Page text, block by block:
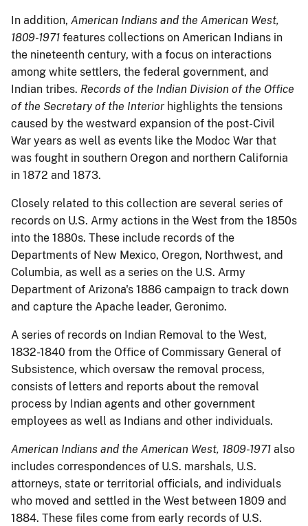
In addition, American Indians and the American West,
1809-1971 features collections on American Indians in
the nineteenth century, with a focus on interactions
among white settlers, the federal government, and
Indian tribes. Records of the Indian Division of the Office
of the Secretary of the Interior highlights the tensions
caused by the westward expansion of the post-Civil
War years as well as events like the Modoc War that
was fought in southern Oregon and northern California
in 1872 and 1873.
Closely related to this collection are several series of
records on U.S. Army actions in the West from the 1850s
into the 1880s. These include records of the
Departments of New Mexico, Oregon, Northwest, and
Columbia, as well as a series on the U.S. Army
Department of Arizona's 1886 campaign to track down
and capture the Apache leader, Geronimo.
A series of records on Indian Removal to the West,
1832-1840 from the Office of Commissary General of
Subsistence, which oversaw the removal process,
consists of letters and reports about the removal
process by Indian agents and other government
employees as well as Indians and other individuals.
American Indians and the American West, 1809-1971 also
includes correspondences of U.S. marshals, U.S.
attorneys, state or territorial officials, and individuals
who moved and settled in the West between 1809 and
1884. These files come from early records of U.S.